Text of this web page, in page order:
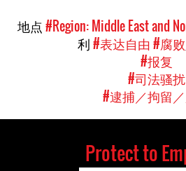
地点#Region: Middle East and
利#表达自由#腐败
#报复
#司法骚扰
#逮捕／拘留
Protect to